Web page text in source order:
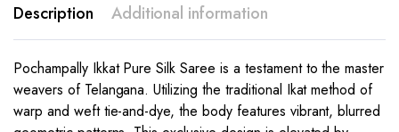
Description Additional information
Pochampally Ikkat Pure Silk Saree is a testament to the master
weavers of Telangana. Utilizing the traditional Ikat method of
warp and weft tie-and-dye, the body features vibrant, blurred